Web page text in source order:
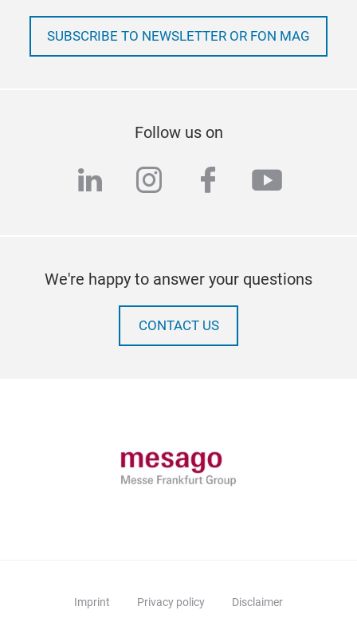
SUBSCRIBE TO NEWSLETTER OR FON MAG
Follow us on
linkedininstagram
facebook
We're happy to answer your questions
CONTACT US
Imprint Privacy policy Disclaimer